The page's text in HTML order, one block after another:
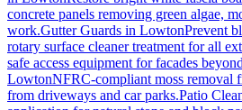
concrete panels removing green algae,
work.Gutter Guards in LowtonPrevent
rotary surface cleaner treatment for all
safe access equipment for facades
LowtonNFRC-compliant moss removal
from driveways and car parks.Patio